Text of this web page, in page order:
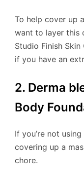
To help cover up
want to layer this
Studio Finish
if you have an
2. Derma
Body
If you’re not
covering up a
chore.